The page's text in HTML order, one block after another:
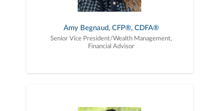
Amy Begnaud, CFP®, CDFA®
Senior Vice President/Wealth Management,
Financial Advisor